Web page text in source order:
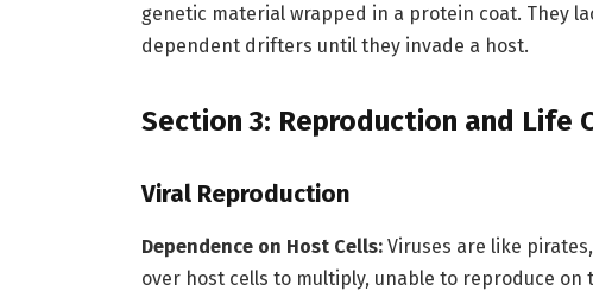
genetic material wrapped in a protein coat. They
dependent drifters until they invade a host.
Section 3: Reproduction and Life
Viral Reproduction
Dependence on Host Cells:Viruses are like
over host cells to multiply, unable to reproduce on